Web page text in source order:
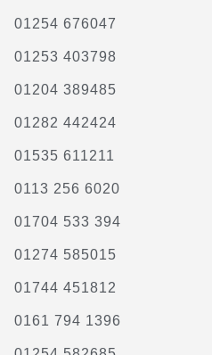
01254 676047
01253 403798
01204 389485
01282 442424
01535 611211
0113 256 6020
01704 533 394
01274 585015
01744 451812
0161 794 1396